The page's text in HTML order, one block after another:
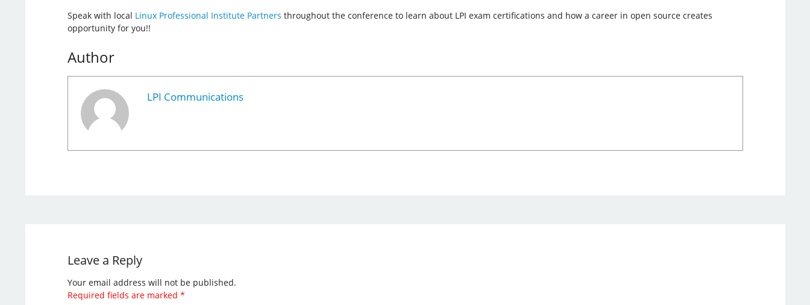
Speak with local Linux Professional Institute Partners throughout the conference to learn about LPI exam certifications and how a career in open source creates
opportunity for you!!
Author
LPI Communications
Leave a Reply
Your email address will not be published.
Required fields are marked *